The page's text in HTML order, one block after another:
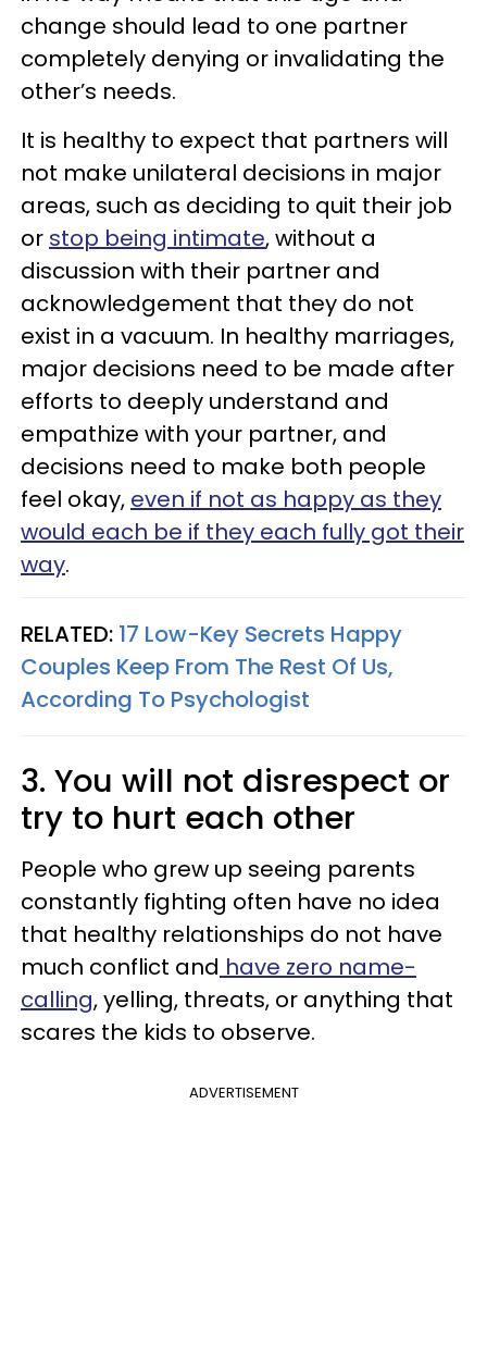
change should lead to one partner
completely denying or invalidating the
other’s needs.
It is healthy to expect that partners will
not make unilateral decisions in major
areas, such as deciding to quit their job
or stop being intimate, without a
discussion with their partner and
acknowledgement that they do not
exist in a vacuum. In healthy marriages,
major decisions need to be made after
efforts to deeply understand and
empathize with your partner, and
decisions need to make both people
feel okay, even if not as happy as they
would each be if they each fully got their
way.
RELATED: 17 Low-Key Secrets Happy
Couples Keep From The Rest Of Us,
According To Psychologist
3. You will not disrespect or
try to hurt each other
People who grew up seeing parents
constantly fighting often have no idea
that healthy relationships do not have
much conflict and have zero name-
calling, yelling, threats, or anything that
scares the kids to observe.
ADVERTISEMENT